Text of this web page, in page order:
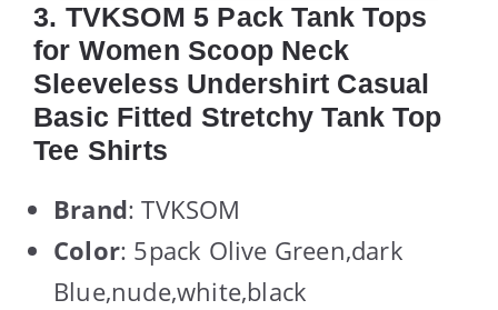
3. TVKSOM 5 Pack Tank Tops
for Women Scoop Neck
Sleeveless Undershirt Casual
Basic Fitted Stretchy Tank Top
Tee Shirts
Brand: TVKSOM
Color: 5pack Olive Green,dark
Blue,nude,white,black